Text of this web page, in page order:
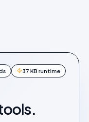
37 KB runtime